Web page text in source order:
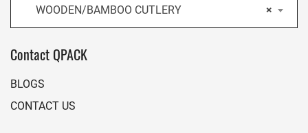
×
WOODEN/BAMBOO CUTLERY
Contact QPACK
BLOGS
CONTACT US